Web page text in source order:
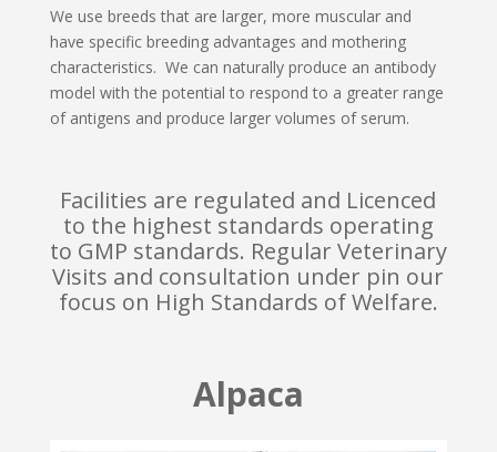
We use breeds that are larger, more muscular and
have specific breeding advantages and mothering
characteristics. We can naturally produce an antibody
model with the potential to respond to a greater range
of antigens and produce larger volumes of serum.
Facilities are regulated and Licenced
to the highest standards operating
to GMP standards. Regular Veterinary
Visits and consultation under pin our
focus on High Standards of Welfare.
Alpaca